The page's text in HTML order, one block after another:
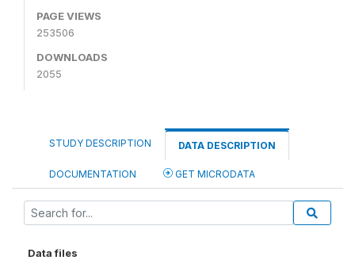
PAGE VIEWS
253506
DOWNLOADS
2055
STUDY DESCRIPTION DATA DESCRIPTION
DOCUMENTATION GET MICRODATA
Data files